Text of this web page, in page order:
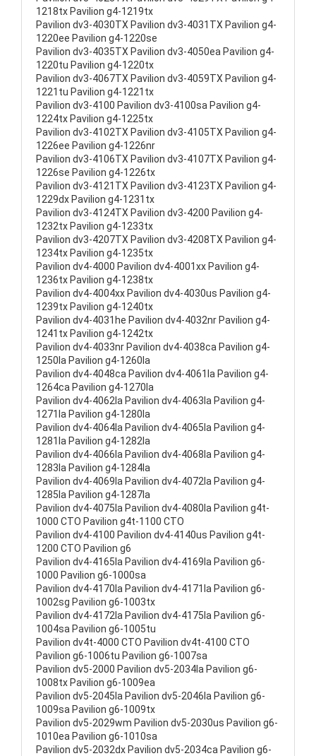
1218tx Pavilion g4-1219tx
Pavilion dv3-4030TX Pavilion dv3-4031TX Pavilion g4-
1220ee Pavilion g4-1220se
Pavilion dv3-4035TX Pavilion dv3-4050ea Pavilion g4-
1220tu Pavilion g4-1220tx
Pavilion dv3-4067TX Pavilion dv3-4059TX Pavilion g4-
1221tu Pavilion g4-1221tx
Pavilion dv3-4100 Pavilion dv3-4100sa Pavilion g4-
1224tx Pavilion g4-1225tx
Pavilion dv3-4102TX Pavilion dv3-4105TX Pavilion g4-
1226ee Pavilion g4-1226nr
Pavilion dv3-4106TX Pavilion dv3-4107TX Pavilion g4-
1226se Pavilion g4-1226tx
Pavilion dv3-4121TX Pavilion dv3-4123TX Pavilion g4-
1229dx Pavilion g4-1231tx
Pavilion dv3-4124TX Pavilion dv3-4200 Pavilion g4-
1232tx Pavilion g4-1233tx
Pavilion dv3-4207TX Pavilion dv3-4208TX Pavilion g4-
1234tx Pavilion g4-1235tx
Pavilion dv4-4000 Pavilion dv4-4001xx Pavilion g4-
1236tx Pavilion g4-1238tx
Pavilion dv4-4004xx Pavilion dv4-4030us Pavilion g4-
1239tx Pavilion g4-1240tx
Pavilion dv4-4031he Pavilion dv4-4032nr Pavilion g4-
1241tx Pavilion g4-1242tx
Pavilion dv4-4033nr Pavilion dv4-4038ca Pavilion g4-
1250la Pavilion g4-1260la
Pavilion dv4-4048ca Pavilion dv4-4061la Pavilion g4-
1264ca Pavilion g4-1270la
Pavilion dv4-4062la Pavilion dv4-4063la Pavilion g4-
1271la Pavilion g4-1280la
Pavilion dv4-4064la Pavilion dv4-4065la Pavilion g4-
1281la Pavilion g4-1282la
Pavilion dv4-4066la Pavilion dv4-4068la Pavilion g4-
1283la Pavilion g4-1284la
Pavilion dv4-4069la Pavilion dv4-4072la Pavilion g4-
1285la Pavilion g4-1287la
Pavilion dv4-4075la Pavilion dv4-4080la Pavilion g4t-
1000 CTO Pavilion g4t-1100 CTO
Pavilion dv4-4100 Pavilion dv4-4140us Pavilion g4t-
1200 CTO Pavilion g6
Pavilion dv4-4165la Pavilion dv4-4169la Pavilion g6-
1000 Pavilion g6-1000sa
Pavilion dv4-4170la Pavilion dv4-4171la Pavilion g6-
1002sg Pavilion g6-1003tx
Pavilion dv4-4172la Pavilion dv4-4175la Pavilion g6-
1004sa Pavilion g6-1005tu
Pavilion dv4t-4000 CTO Pavilion dv4t-4100 CTO
Pavilion g6-1006tu Pavilion g6-1007sa
Pavilion dv5-2000 Pavilion dv5-2034la Pavilion g6-
1008tx Pavilion g6-1009ea
Pavilion dv5-2045la Pavilion dv5-2046la Pavilion g6-
1009sa Pavilion g6-1009tx
Pavilion dv5-2029wm Pavilion dv5-2030us Pavilion g6-
1010ea Pavilion g6-1010sa
Pavilion dv5-2032dx Pavilion dv5-2034ca Pavilion g6-